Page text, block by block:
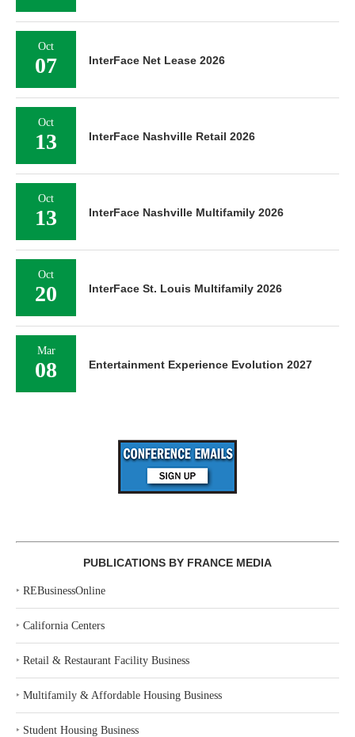
Oct
07 InterFace Net Lease 2026
Oct
13 InterFace Nashville Retail 2026
Oct
13 InterFace Nashville Multifamily 2026
Oct
20 InterFace St. Louis Multifamily 2026
Mar
08 Entertainment Experience Evolution 2027
PUBLICATIONS BY FRANCE MEDIA
‣ REBusinessOnline
‣ California Centers
‣ Retail & Restaurant Facility Business
‣ Multifamily & Affordable Housing Business
‣ Student Housing Business